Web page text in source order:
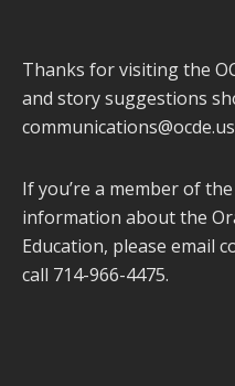
Thanks for visiting the
and story suggestions
communications@ocde.us
If you’re a member of
information about the
Education, please email
call 714-966-4475.